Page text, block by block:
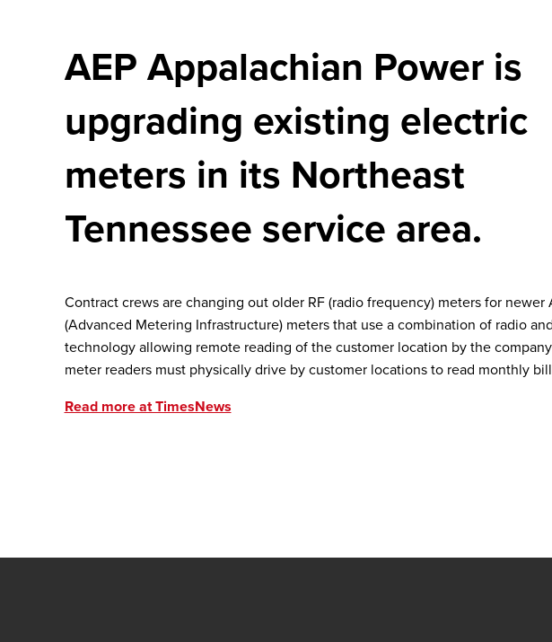
AEP Appalachian Power is
upgrading existing electric
meters in its Northeast
Tennessee service area.
Contract crews are changing out older RF (radio frequency) meters for newer
(Advanced Metering Infrastructure) meters that use a combination of radio
technology allowing remote reading of the customer location by the
meter readers must physically drive by customer locations to read monthly
Read more at TimesNews